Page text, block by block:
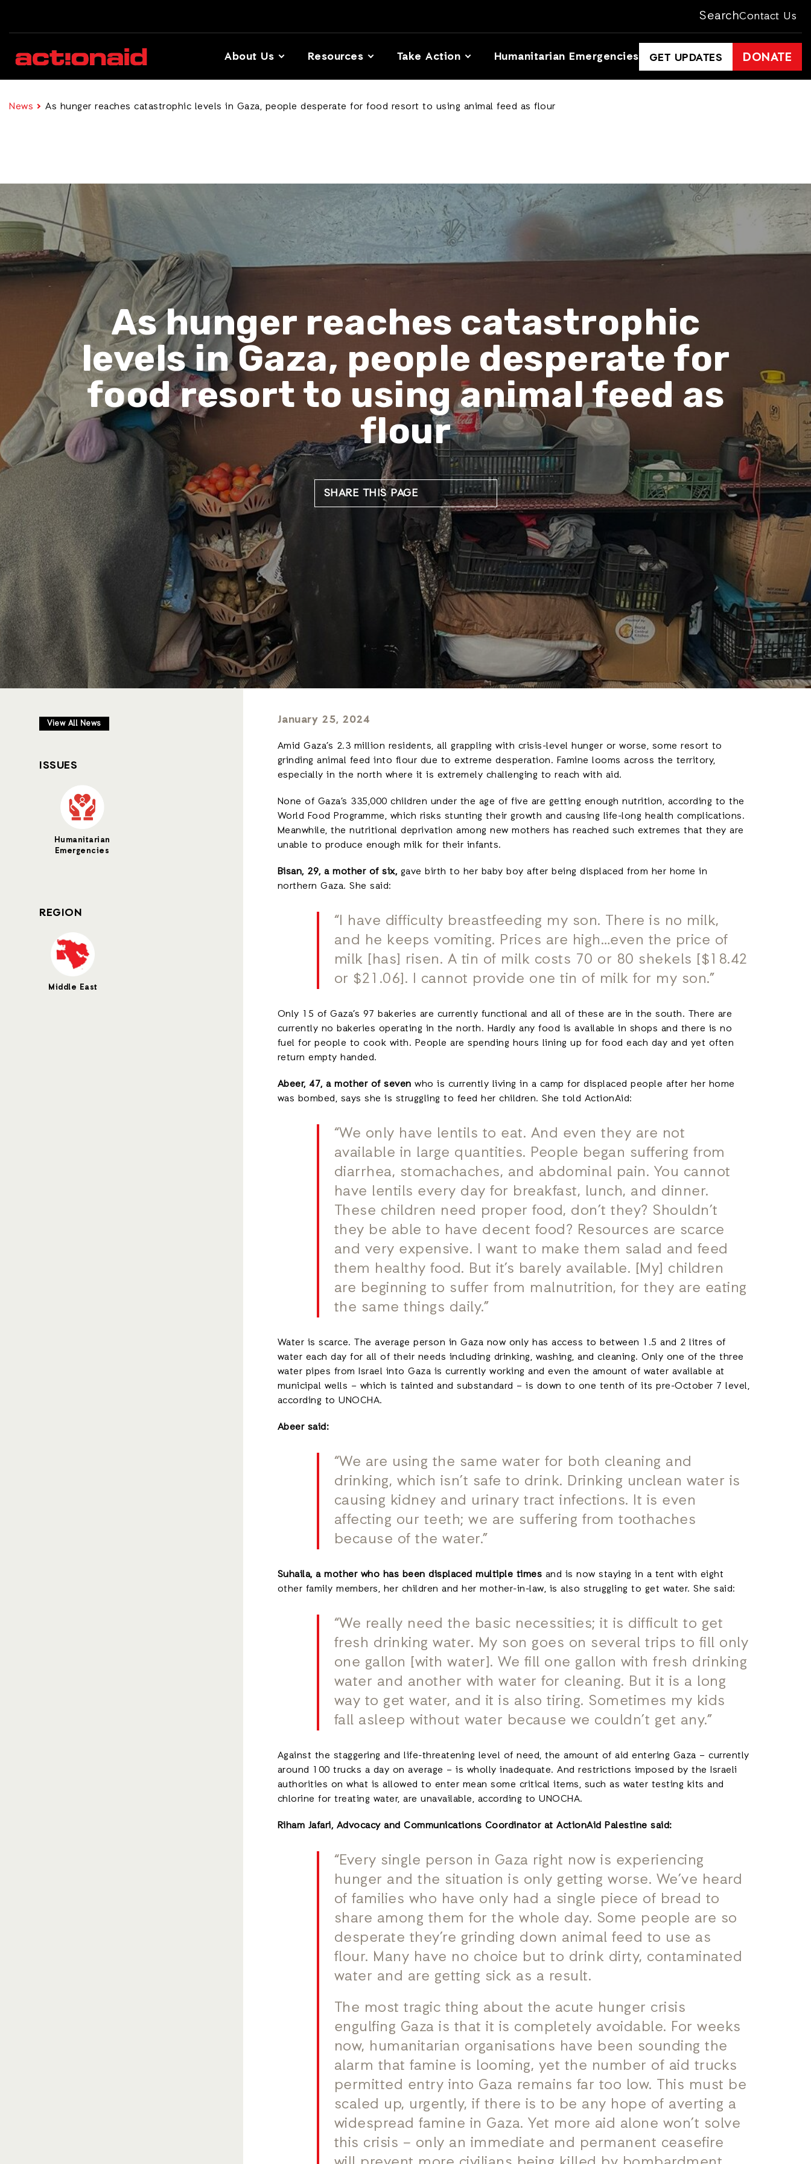
SearchContact Us
About Us Resources Take Action Humanitarian Emergencies GET UPDATES DONATE
News As hunger reaches catastrophic levels in Gaza, people desperate for food resort to using animal feed as flour
As hunger reaches catastrophic
levels in Gaza, people desperate for
food resort to using animal feed as
flour
SHARE THIS PAGE
January 25, 2024
Amid Gaza’s 2.3 million residents, all grappling with crisis-level hunger or worse, some resort to
grinding animal feed into flour due to extreme desperation. Famine looms across the territory,
especially in the north where it is extremely challenging to reach with aid.
None of Gaza’s 335,000 children under the age of five are getting enough nutrition, according to the
World Food Programme, which risks stunting their growth and causing life-long health complications.
Meanwhile, the nutritional deprivation among new mothers has reached such extremes that they are
unable to produce enough milk for their infants.
Bisan, 29, a mother of six, gave birth to her baby boy after being displaced from her home in
northern Gaza. She said:
“I have difficulty breastfeeding my son. There is no milk,
and he keeps vomiting. Prices are high…even the price of
milk [has] risen. A tin of milk costs 70 or 80 shekels [$18.42
or $21.06]. I cannot provide one tin of milk for my son.”
Only 15 of Gaza’s 97 bakeries are currently functional and all of these are in the south. There are
currently no bakeries operating in the north. Hardly any food is available in shops and there is no
fuel for people to cook with. People are spending hours lining up for food each day and yet often
return empty handed.
Abeer, 47, a mother of seven who is currently living in a camp for displaced people after her home
was bombed, says she is struggling to feed her children. She told ActionAid:
“We only have lentils to eat. And even they are not
available in large quantities. People began suffering from
diarrhea, stomachaches, and abdominal pain. You cannot
have lentils every day for breakfast, lunch, and dinner.
These children need proper food, don’t they? Shouldn’t
they be able to have decent food? Resources are scarce
and very expensive. I want to make them salad and feed
them healthy food. But it’s barely available. [My] children
are beginning to suffer from malnutrition, for they are eating
the same things daily.”
Water is scarce. The average person in Gaza now only has access to between 1.5 and 2 litres of
water each day for all of their needs including drinking, washing, and cleaning. Only one of the three
water pipes from Israel into Gaza is currently working and even the amount of water available at
municipal wells – which is tainted and substandard – is down to one tenth of its pre-October 7 level,
according to UNOCHA.
Abeer said:
“We are using the same water for both cleaning and
drinking, which isn’t safe to drink. Drinking unclean water is
causing kidney and urinary tract infections. It is even
affecting our teeth; we are suffering from toothaches
because of the water.”
Suhaila, a mother who has been displaced multiple times and is now staying in a tent with eight
other family members, her children and her mother-in-law, is also struggling to get water. She said:
“We really need the basic necessities; it is difficult to get
fresh drinking water. My son goes on several trips to fill only
one gallon [with water]. We fill one gallon with fresh drinking
water and another with water for cleaning. But it is a long
way to get water, and it is also tiring. Sometimes my kids
fall asleep without water because we couldn’t get any.”
Against the staggering and life-threatening level of need, the amount of aid entering Gaza – currently
around 100 trucks a day on average – is wholly inadequate. And restrictions imposed by the Israeli
authorities on what is allowed to enter mean some critical items, such as water testing kits and
chlorine for treating water, are unavailable, according to UNOCHA.
Riham Jafari, Advocacy and Communications Coordinator at ActionAid Palestine said:
“Every single person in Gaza right now is experiencing
hunger and the situation is only getting worse. We’ve heard
of families who have only had a single piece of bread to
share among them for the whole day. Some people are so
desperate they’re grinding down animal feed to use as
flour. Many have no choice but to drink dirty, contaminated
water and are getting sick as a result.
The most tragic thing about the acute hunger crisis
engulfing Gaza is that it is completely avoidable. For weeks
now, humanitarian organisations have been sounding the
alarm that famine is looming, yet the number of aid trucks
permitted entry into Gaza remains far too low. This must be
scaled up, urgently, if there is to be any hope of averting a
widespread famine in Gaza. Yet more aid alone won’t solve
this crisis – only an immediate and permanent ceasefire
View All News
ISSUES
Humanitarian
Emergencies
REGION
Middle East